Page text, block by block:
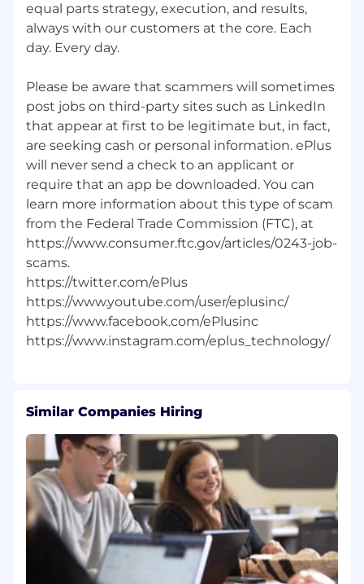
equal parts strategy, execution, and results,
always with our customers at the core. Each
day. Every day.
Please be aware that scammers will sometimes
post jobs on third-party sites such as LinkedIn
that appear at first to be legitimate but, in fact,
are seeking cash or personal information. ePlus
will never send a check to an applicant or
require that an app be downloaded. You can
learn more information about this type of scam
from the Federal Trade Commission (FTC), at
https://www.consumer.ftc.gov/articles/0243-job-
scams.
https://twitter.com/ePlus
https://www.youtube.com/user/eplusinc/
https://www.facebook.com/ePlusinc
Similar Companies Hiring